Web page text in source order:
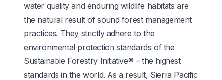
water quality and enduring wildlife habitats are
the natural result of sound forest management
practices. They strictly adhere to the
environmental protection standards of the
Sustainable Forestry Initiative® – the highest
standards in the world. As a result, Sierra Pacific